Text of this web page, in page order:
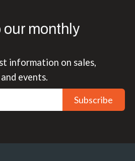
monthly
information on sales,
events.
Subscribe